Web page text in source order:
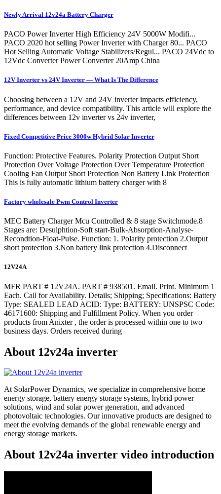
Newly Arrival 12v24a Battery Charger
PACO Power Inverter High Efficiency 24V 5000W Modifi...
PACO 2020 hot selling Power Inverter with Charger 80... PACO
Hot Selling Automatic Voltage Stabilizers/Regul... PACO 24Vdc to
12Vdc Converter Power Converter 20Amp China
12V Inverter vs 24V Inverter — What Is The Difference
Choosing between a 12V and 24V inverter impacts efficiency,
performance, and device compatibility. This article will explore the
differences between 12v inverter vs 24v inverter,
Fixed Competitive Price 3000w Hybrid Solar Inverter
Function: Protective Features. Polarity Protection Output Short
Protection Over Voltage Protection Over Temperature Protection
Cooling Fan Output Short Protection Non Battery Link Protection
This is fully automatic lithium battery charger with 8
Factory wholesale Pwm Control Inverter
MEC Battery Charger Mcu Controlled & 8 stage Switchmode.8
Stages are: Desulphtion-Soft start-Bulk-Absorption-Analyse-
Recondtion-Float-Pulse. Function: 1. Polarity protection 2.Output
short protection 3.Non battery link protection 4.Disconnect
12V24A
MFR PART # 12V24A. PART # 938501. Email. Print. Minimum 1
Each. Call for Availability. Details; Shipping; Specifications: Battery
Type: SEALED LEAD ACID: Type: BATTERY: UNSPSC Code:
46171600: Shipping and Fulfillment Policy. When you order
products from Anixter , the order is processed within one to two
business days. Orders received during
About 12v24a inverter
At SolarPower Dynamics, we specialize in comprehensive home
energy storage, battery energy storage systems, hybrid power
solutions, wind and solar power generation, and advanced
photovoltaic technologies. Our innovative products are designed to
meet the evolving demands of the global renewable energy and
energy storage markets.
About 12v24a inverter video introduction